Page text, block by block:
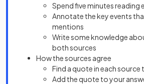
Spend five minutes reading
Annotate the key events
mentions
Write some knowledge
both sources
How the sources agree
Find a quote in each source
Add the quote to your